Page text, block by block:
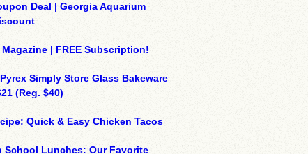
Deal | Georgia Aquarium
| FREE Subscription!
Simply Store Glass Bakeware
(Reg. $40)
Quick & Easy Chicken Tacos
School Lunches: Our Favorite